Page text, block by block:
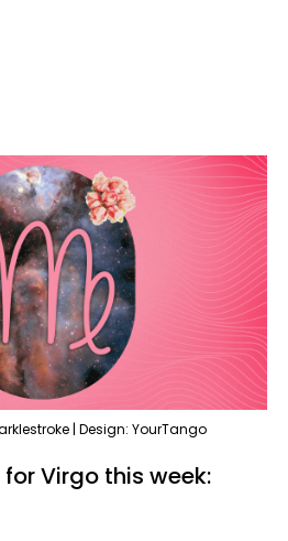
| Design: YourTango
Virgo this week: